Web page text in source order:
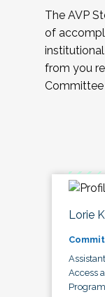
The AVP
of
from you
Committee
Lorie
Access